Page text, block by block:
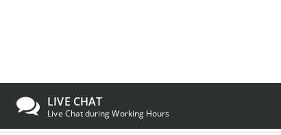
LIVE CHAT
Live Chat during Working Hours